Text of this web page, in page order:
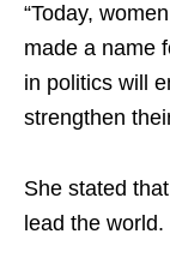
“Today,
made a name
in politics will
strengthen
She stated
lead the world.